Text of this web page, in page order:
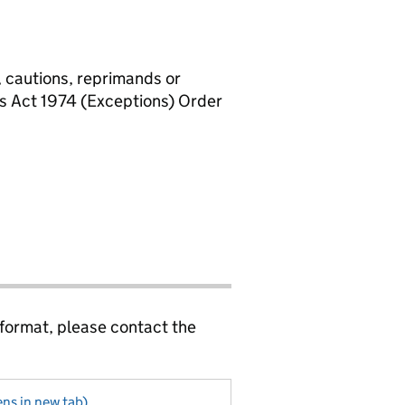
cautions, reprimands or
Act 1974 (Exceptions) Order
please contact the